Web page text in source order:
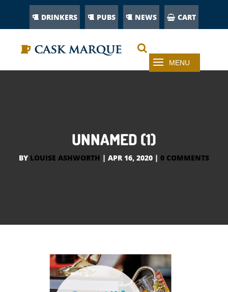
DRINKERS PUBS NEWS CART
UNNAMED (1)
BY LOUISE ASHWORTH | APR 16, 2020 | 0 COMMENTS